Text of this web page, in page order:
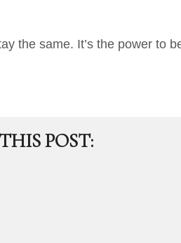
the same. It’s the power to
POST: